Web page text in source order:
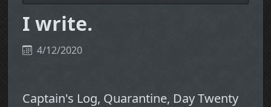
I write.
4/12/2020
Captain's Log, Quarantine, Day Twenty